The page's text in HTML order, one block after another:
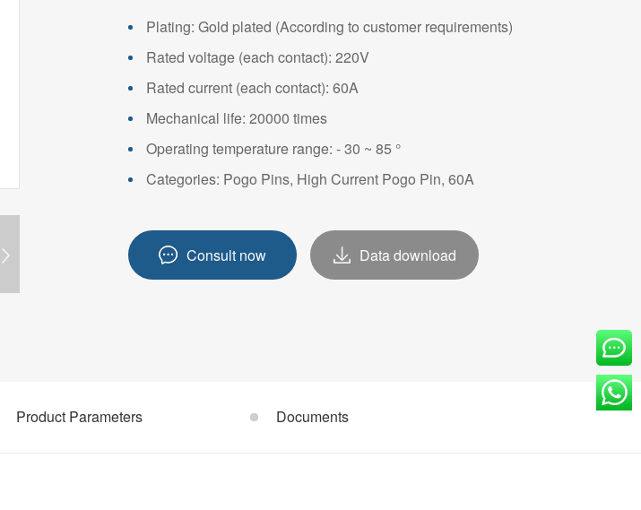
Plating: Gold plated (According to customer requirements)
Rated voltage (each contact): 220V
Rated current (each contact): 60A
Mechanical life: 20000 times
Operating temperature range: - 30 ~ 85 °
Categories: Pogo Pins, High Current Pogo Pin, 60A
Consult now Data download
Product Parameters Documents